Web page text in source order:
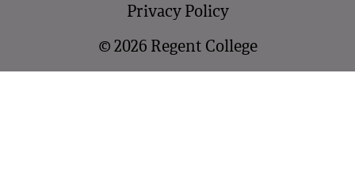
© 2026 Regent College
Privacy Policy